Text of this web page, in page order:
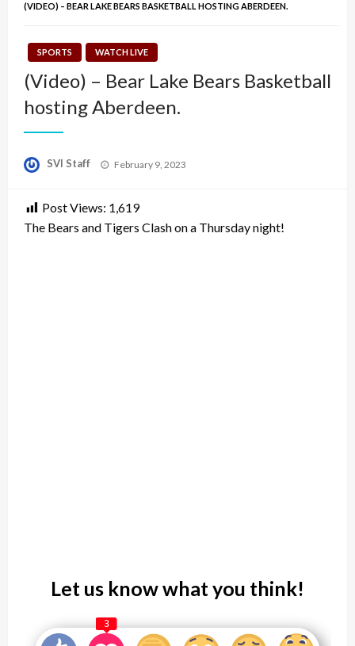
(VIDEO) – BEAR LAKE BEARS BASKETBALL HOSTING ABERDEEN.
SPORTS WATCH LIVE
(Video) – Bear Lake Bears Basketball
hosting Aberdeen.
SVI Staff
Posted
February 9, 2023
Post Views: 1,619
The Bears and Tigers Clash on a Thursday night!
Let us know what you think!
3